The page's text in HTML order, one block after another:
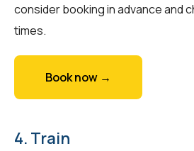
consider booking in advance and
times.
Book now →
4. Train